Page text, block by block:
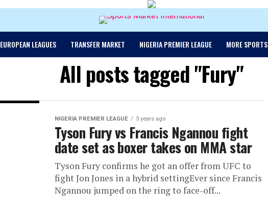
EUROPEAN LEAGUES TRANSFER MARKET NIGERIA PREMIER LEAGUE MORE SPORTS
All posts tagged "Fury"
NIGERIA PREMIER LEAGUE 3 years ago
Tyson Fury vs Francis Ngannou fight
date set as boxer takes on MMA star
Tyson Fury confirms he got an offer from UFC to
fight Jon Jones in a hybrid settingEver since Francis
Ngannou jumped on the ring to face-off...